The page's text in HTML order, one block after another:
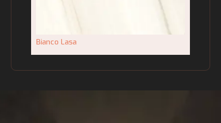
Bianco Lasa